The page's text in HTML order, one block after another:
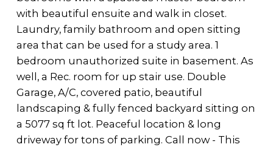
with beautiful ensuite and walk in closet.
Laundry, family bathroom and open sitting
area that can be used for a study area. 1
bedroom unauthorized suite in basement. As
well, a Rec. room for up stair use. Double
Garage, A/C, covered patio, beautiful
landscaping & fully fenced backyard sitting on
a 5077 sq ft lot. Peaceful location & long
driveway for tons of parking. Call now - This